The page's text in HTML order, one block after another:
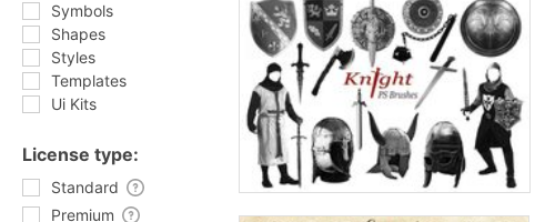
Symbols
Shapes
Styles
Templates
Ui Kits
License type:
Standard
Premium